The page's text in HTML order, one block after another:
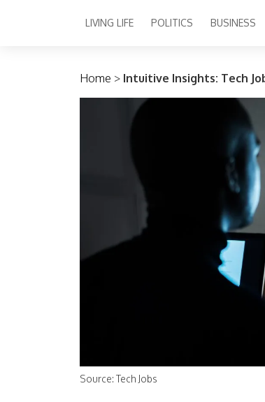
Main Navigation
LIVING LIFE POLITICS BUSINESS
Home > Intuitive Insights: Tech
Source: Tech Jobs